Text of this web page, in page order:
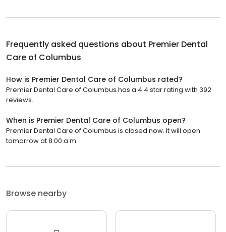
Frequently asked questions about Premier Dental
Care of Columbus
How is Premier Dental Care of Columbus rated?
Premier Dental Care of Columbus has a 4.4 star rating with 392
reviews.
When is Premier Dental Care of Columbus open?
Premier Dental Care of Columbus is closed now. It will open
tomorrow at 8:00 a.m.
Browse nearby